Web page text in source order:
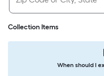
Collection Items
When should I